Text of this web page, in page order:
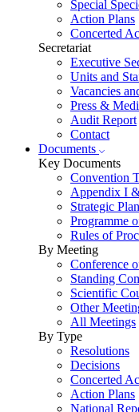
Special
Action Plans
Concerted
Secretariat
Executive
Units and
Vacancies
Press &
Audit Report
Contact
Documents
Key Documents
Convention
Appendix I
Strategic
Programme
Rules of
By Meeting
Conference
Standing
Scientific
Other
All Meetings
By Type
Resolutions
Decisions
Concerted
Action Plans
National